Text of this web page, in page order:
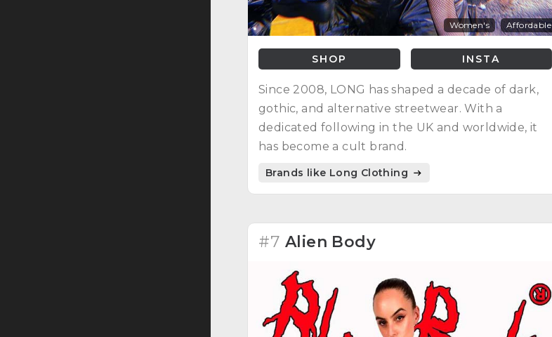
Women's Affordable
SHOP INSTA
Since 2008, LONG has shaped a decade of dark,
gothic, and alternative streetwear. With a
dedicated following in the UK and worldwide, it
has become a cult brand.
Brands like Long Clothing
#7 Alien Body